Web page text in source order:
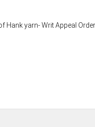
yarn- Writ Appeal